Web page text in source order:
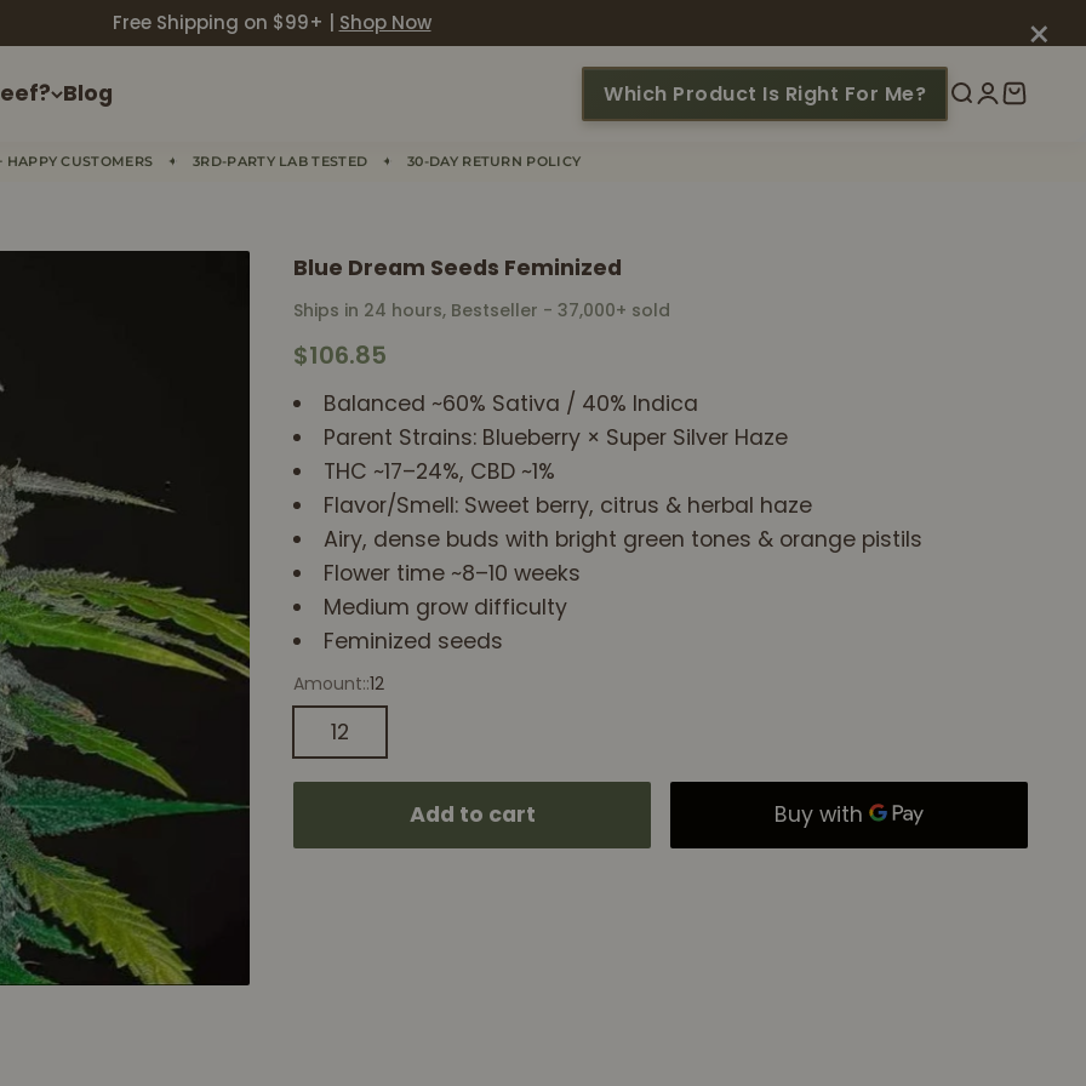
Free Shipping on $99+ | Shop Now
Blog Which Product Is Right For Me? Search
Login
Cart
HAPPY CUSTOMERS ✦ 3RD-PARTY LAB TESTED ✦ 30-DAY RETURN POLICY
Blue Dream Seeds Feminized
Ships in 24 hours, Bestseller - 37,000+ sold
Sale price
$106.85
Balanced ~60% Sativa / 40% Indica
Parent Strains: Blueberry × Super Silver Haze
THC ~17–24%, CBD ~1%
Flavor/Smell: Sweet berry, citrus & herbal haze
Airy, dense buds with bright green tones & orange pistils
Flower time ~8–10 weeks
Medium grow difficulty
Feminized seeds
Amount::12
12
Add to cart
×